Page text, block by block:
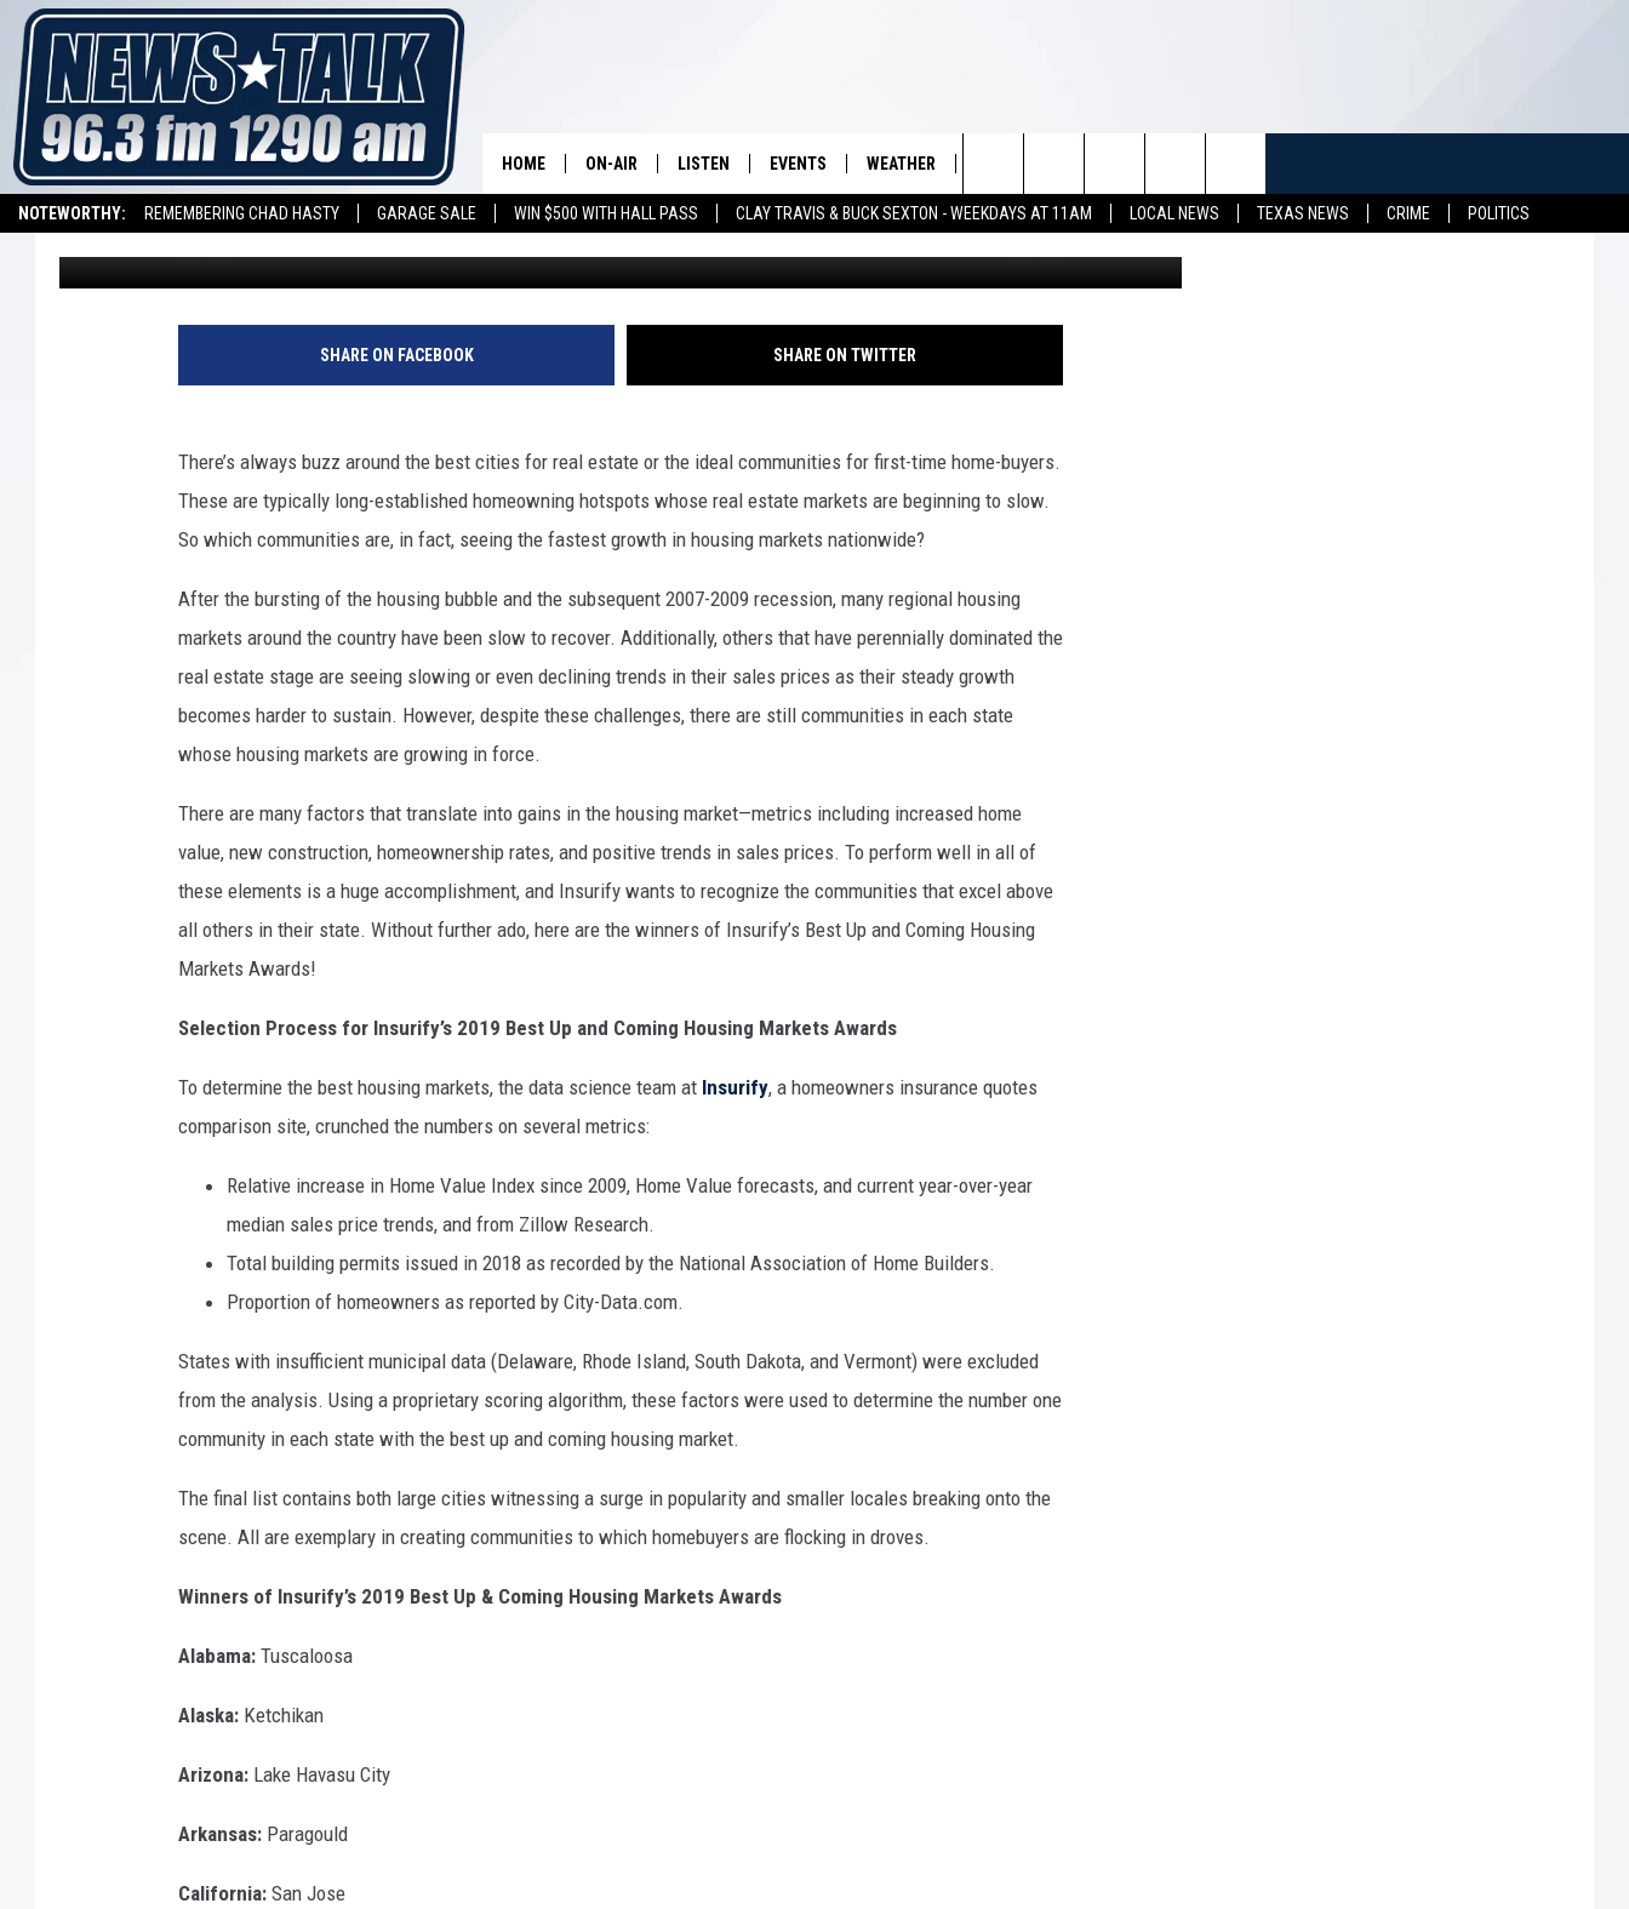
NOTEWORTHY: REMEMBERING CHAD HASTY GARAGE SALE WIN $500 WITH HALL PASS CLAY TRAVIS & BUCK SEXTON - WEEKDAYS AT 11AM LOCAL NEWS TEXAS NEWS CRIME
POLITICS
HOME ON-AIR
BRIAN KILMEADE
THE CLAY TRAVIS AND BUCK
DAVE RAMSEY
MARK LEVIN
COAST TO COAST AM
JOE PAGS SHOW
LISTEN
LISTEN LIVE
MOBILE APP
EVENTS
EVENTS CALENDAR
SUBMIT AN EVENT
WEATHER
CONTESTS
SEE ALL CONTESTS HELP & CONTACT INFO
Search
The
Site
INSURIFY ANNOUNCES BEST UP AND COMING
HOUSING MARKETS AWARDS
Promoted by Insurify Published: April 24, 2019 Photo by Rowan Heuvel on Unsplash
SHARE ON FACEBOOK SHARE ON TWITTER
There’s always buzz around the best cities for real estate or the ideal communities for first-time home-buyers.
These are typically long-established homeowning hotspots whose real estate markets are beginning to slow.
So which communities are, in fact, seeing the fastest growth in housing markets nationwide?
After the bursting of the housing bubble and the subsequent 2007-2009 recession, many regional housing
markets around the country have been slow to recover. Additionally, others that have perennially dominated the
real estate stage are seeing slowing or even declining trends in their sales prices as their steady growth
becomes harder to sustain. However, despite these challenges, there are still communities in each state
whose housing markets are growing in force.
There are many factors that translate into gains in the housing market—metrics including increased home
value, new construction, homeownership rates, and positive trends in sales prices. To perform well in all of
these elements is a huge accomplishment, and Insurify wants to recognize the communities that excel above
all others in their state. Without further ado, here are the winners of Insurify’s Best Up and Coming Housing
Markets Awards!
Selection Process for Insurify’s 2019 Best Up and Coming Housing Markets Awards
To determine the best housing markets, the data science team at Insurify, a homeowners insurance quotes
comparison site, crunched the numbers on several metrics:
Relative increase in Home Value Index since 2009, Home Value forecasts, and current year-over-year
median sales price trends, and from Zillow Research.
Total building permits issued in 2018 as recorded by the National Association of Home Builders.
Proportion of homeowners as reported by City-Data.com.
States with insufficient municipal data (Delaware, Rhode Island, South Dakota, and Vermont) were excluded
from the analysis. Using a proprietary scoring algorithm, these factors were used to determine the number one
community in each state with the best up and coming housing market.
The final list contains both large cities witnessing a surge in popularity and smaller locales breaking onto the
scene. All are exemplary in creating communities to which homebuyers are flocking in droves.
Winners of Insurify’s 2019 Best Up & Coming Housing Markets Awards
Alabama: Tuscaloosa
Alaska: Ketchikan
Arizona: Lake Havasu City
Arkansas: Paragould
California: San Jose